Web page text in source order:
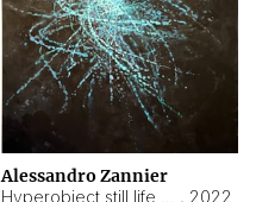
Alessandro Zannier
, 2022